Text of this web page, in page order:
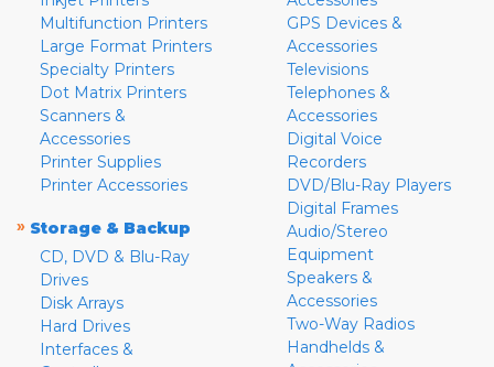
Multifunction Printers
Large Format Printers
Specialty Printers
Dot Matrix Printers
Scanners &
Accessories
Printer Supplies
Printer Accessories
» Storage & Backup
CD, DVD & Blu-Ray
Drives
Disk Arrays
Hard Drives
Interfaces &
GPS Devices &
Accessories
Televisions
Telephones &
Accessories
Digital Voice
Recorders
DVD/Blu-Ray Players
Digital Frames
Audio/Stereo
Equipment
Speakers &
Accessories
Two-Way Radios
Handhelds &